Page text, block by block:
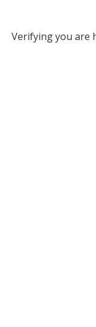
Verifying you are